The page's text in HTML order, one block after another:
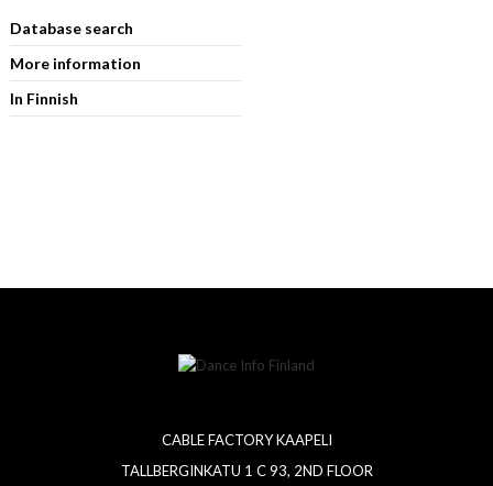
Database search
More information
In Finnish
CABLE FACTORY KAAPELI
TALLBERGINKATU 1 C 93, 2ND FLOOR